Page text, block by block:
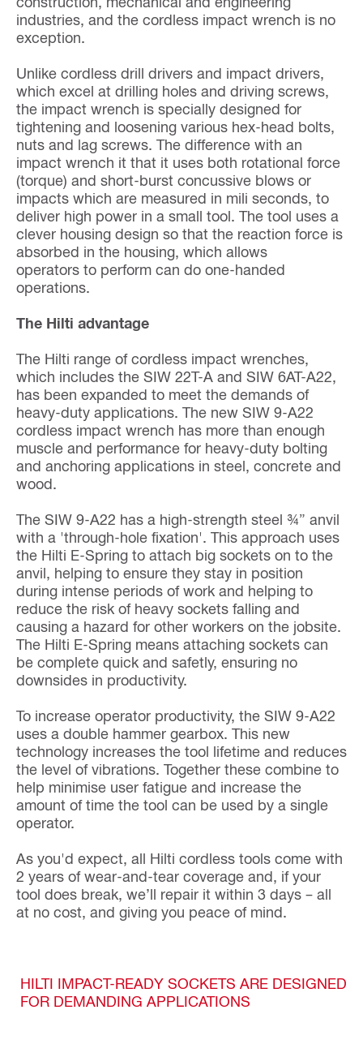
industries, and the cordless impact wrench is no
exception.
Unlike cordless drill drivers and impact drivers,
which excel at drilling holes and driving screws,
the impact wrench is specially designed for
tightening and loosening various hex-head bolts,
nuts and lag screws. The difference with an
impact wrench it that it uses both rotational force
(torque) and short-burst concussive blows or
impacts which are measured in mili seconds, to
deliver high power in a small tool. The tool uses a
clever housing design so that the reaction force is
absorbed in the housing, which allows
operators to perform can do one-handed
operations.
The Hilti advantage
The Hilti range of cordless impact wrenches,
which includes the SIW 22T-A and SIW 6AT-A22,
has been expanded to meet the demands of
heavy-duty applications. The new SIW 9-A22
cordless impact wrench has more than enough
muscle and performance for heavy-duty bolting
and anchoring applications in steel, concrete and
wood.
The SIW 9-A22 has a high-strength steel ¾” anvil
with a 'through-hole fixation'. This approach uses
the Hilti E-Spring to attach big sockets on to the
anvil, helping to ensure they stay in position
during intense periods of work and helping to
reduce the risk of heavy sockets falling and
causing a hazard for other workers on the jobsite.
The Hilti E-Spring means attaching sockets can
be complete quick and safetly, ensuring no
downsides in productivity.
To increase operator productivity, the SIW 9-A22
uses a double hammer gearbox. This new
technology increases the tool lifetime and reduces
the level of vibrations. Together these combine to
help minimise user fatigue and increase the
amount of time the tool can be used by a single
operator.
As you'd expect, all Hilti cordless tools come with
2 years of wear-and-tear coverage and, if your
tool does break, we’ll repair it within 3 days – all
at no cost, and giving you peace of mind.
HILTI IMPACT-READY SOCKETS ARE DESIGNED
FOR DEMANDING APPLICATIONS